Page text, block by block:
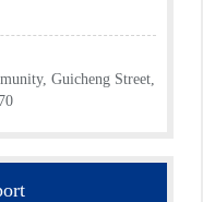
Guicheng Street,